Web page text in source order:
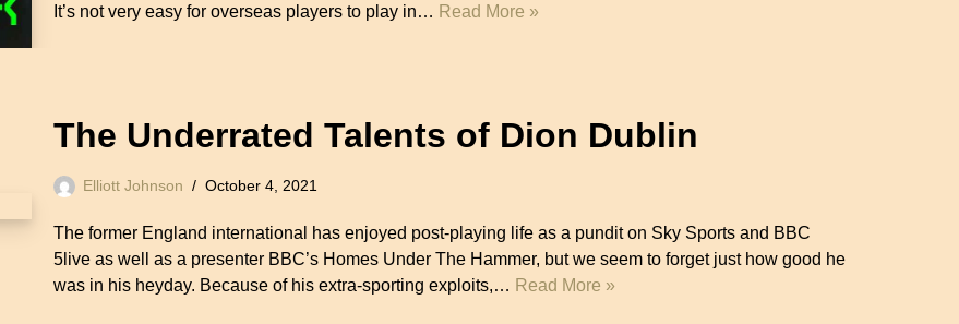
It’s not very easy for overseas players to play in… Read More »
The Underrated Talents of Dion Dublin
Elliott Johnson October 4, 2021
The former England international has enjoyed post-playing life as a pundit on Sky Sports and BBC
5live as well as a presenter BBC’s Homes Under The Hammer, but we seem to forget just how good he
was in his heyday. Because of his extra-sporting exploits,… Read More »